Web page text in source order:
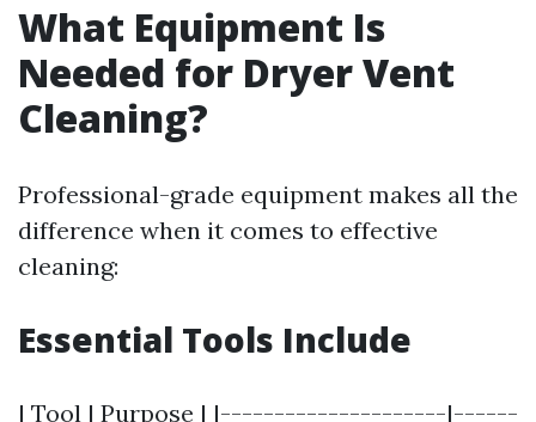
What Equipment Is
Needed for Dryer Vent
Cleaning?
Professional-grade equipment makes all the
difference when it comes to effective
cleaning:
Essential Tools Include
| Tool | Purpose | |---------------------|------